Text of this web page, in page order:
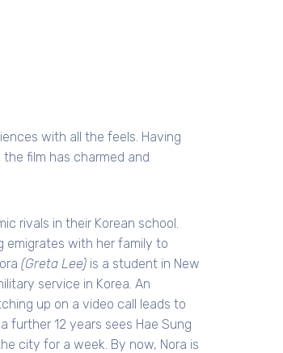
with all the feels. Having
film has charmed and
rivals in their Korean school.
emigrates with her family to
(Greta Lee) is a student in New
service in Korea. An
up on a video call leads to
further 12 years sees Hae Sung
city for a week. By now, Nora is